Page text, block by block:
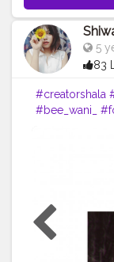
5
83
#creatorshala
#bee_wani_